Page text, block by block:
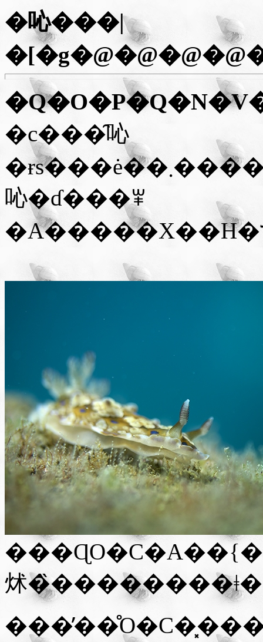
�吣���|
�c���̑吣
�ɍs���ė��܂����B���V�[�Y���͊C�̉Ƃ̉c�Ɗ��Ԃɑ
吣�ɗ���ꂸ
炢